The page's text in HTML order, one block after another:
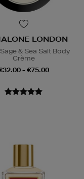
LONDON
& Sea Salt Body
Crème
- €75.00